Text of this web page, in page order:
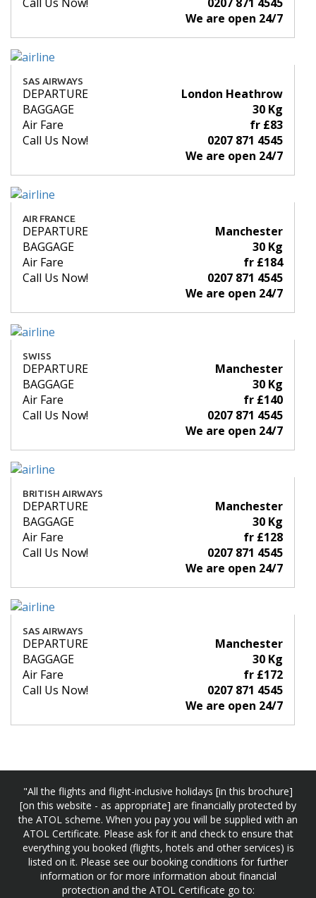
We are open 24/7
SAS AIRWAYS
DEPARTURE
London Heathrow
BAGGAGE
30 Kg
Air Fare
fr £83
Call Us Now!
0207 871 4545
We are open 24/7
AIR FRANCE
DEPARTURE
Manchester
BAGGAGE
30 Kg
Air Fare
fr £184
Call Us Now!
0207 871 4545
We are open 24/7
SWISS
DEPARTURE
Manchester
BAGGAGE
30 Kg
Air Fare
fr £140
Call Us Now!
0207 871 4545
We are open 24/7
BRITISH AIRWAYS
DEPARTURE
Manchester
BAGGAGE
30 Kg
Air Fare
fr £128
Call Us Now!
0207 871 4545
We are open 24/7
SAS AIRWAYS
DEPARTURE
Manchester
BAGGAGE
30 Kg
Air Fare
fr £172
Call Us Now!
0207 871 4545
We are open 24/7
"All the flights and flight-inclusive holidays [in this brochure]
[on this website - as appropriate] are financially protected by
the ATOL scheme. When you pay you will be supplied with an
ATOL Certificate. Please ask for it and check to ensure that
everything you booked (flights, hotels and other services) is
listed on it. Please see our booking conditions for further
information or for more information about financial
protection and the ATOL Certificate go to: